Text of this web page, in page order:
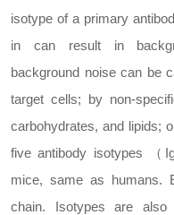
isotype of a primary
in can result in
background noise can be
target cells; by non-
carbohydrates, and lipids;
five antibody isotypes （
mice, same as humans.
chain. Isotypes are also